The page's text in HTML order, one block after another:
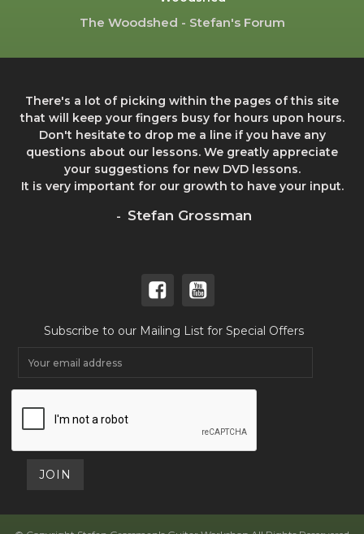
The Woodshed - Stefan's Forum
There's a lot of picking within the pages of this site
that will keep your fingers busy for hours upon hours.
Don't hesitate to drop me a line if you have any
questions about our lessons. We greatly appreciate
your suggestions for new DVD lessons.
It is very important for our growth to have your input.
- Stefan Grossman
Subscribe to our Mailing List for Special Offers